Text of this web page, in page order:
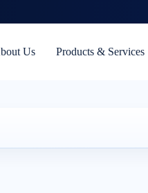
Us Products & Services